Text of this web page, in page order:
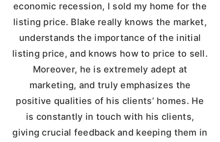
economic recession, I sold my home for the
listing price. Blake really knows the market,
understands the importance of the initial
listing price, and knows how to price to sell.
Moreover, he is extremely adept at
marketing, and truly emphasizes the
positive qualities of his clients’ homes. He
is constantly in touch with his clients,
giving crucial feedback and keeping them in